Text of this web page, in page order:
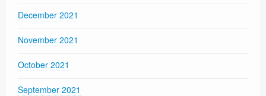
December 2021
November 2021
October 2021
September 2021